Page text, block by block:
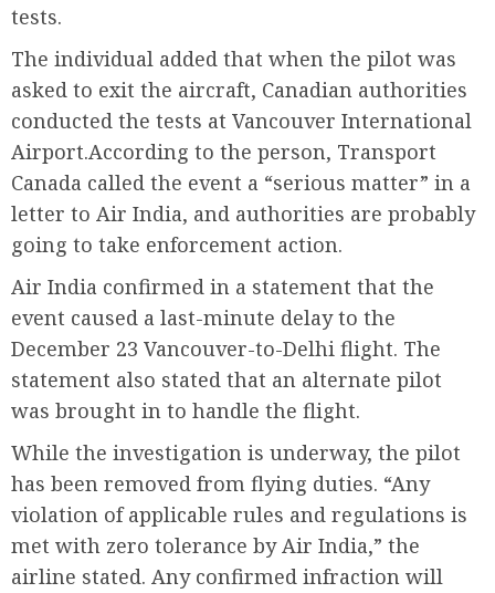
tests.
The individual added that when the pilot was
asked to exit the aircraft, Canadian authorities
conducted the tests at Vancouver International
Airport.According to the person, Transport
Canada called the event a “serious matter” in a
letter to Air India, and authorities are probably
going to take enforcement action.
Air India confirmed in a statement that the
event caused a last-minute delay to the
December 23 Vancouver-to-Delhi flight. The
statement also stated that an alternate pilot
was brought in to handle the flight.
While the investigation is underway, the pilot
has been removed from flying duties. “Any
violation of applicable rules and regulations is
met with zero tolerance by Air India,” the
airline stated. Any confirmed infraction will